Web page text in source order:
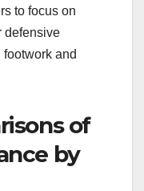
to focus on
defensive
and
of
by